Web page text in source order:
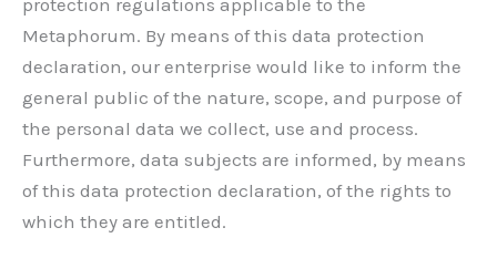
Metaphorum. By means of this data protection
declaration, our enterprise would like to inform the
general public of the nature, scope, and purpose of
the personal data we collect, use and process.
Furthermore, data subjects are informed, by means
of this data protection declaration, of the rights to
which they are entitled.